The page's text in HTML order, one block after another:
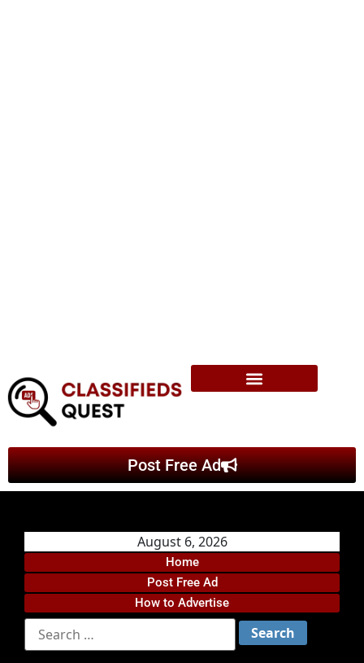
Post Free Ad
August 6, 2026
Home
Post Free Ad
How to Advertise